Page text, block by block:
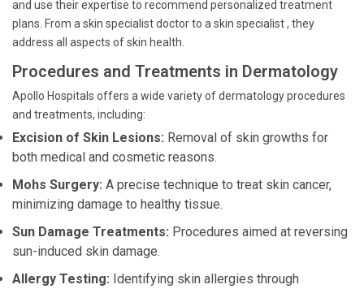
and use their expertise to recommend personalized treatment
plans. From a skin specialist doctor to a skin specialist , they
address all aspects of skin health.
Procedures and Treatments in Dermatology
Apollo Hospitals offers a wide variety of dermatology procedures
and treatments, including:
Excision of Skin Lesions: Removal of skin growths for
both medical and cosmetic reasons.
Mohs Surgery: A precise technique to treat skin cancer,
minimizing damage to healthy tissue.
Sun Damage Treatments: Procedures aimed at reversing
sun-induced skin damage.
Allergy Testing: Identifying skin allergies through